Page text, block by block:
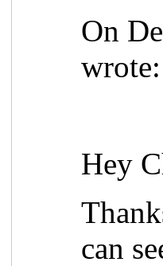
On
wrote:
Hey
can